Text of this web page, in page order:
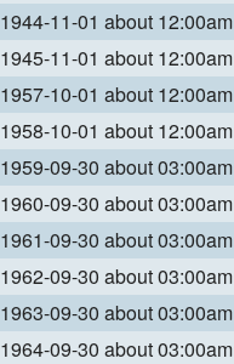
1944-11-01 about 12:00am
1945-11-01 about 12:00am
1957-10-01 about 12:00am
1958-10-01 about 12:00am
1959-09-30 about 03:00am
1960-09-30 about 03:00am
1961-09-30 about 03:00am
1962-09-30 about 03:00am
1963-09-30 about 03:00am
1964-09-30 about 03:00am